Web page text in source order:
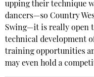
upping their technique
dancers—so Country
Swing—it is really open
technical development
training opportunities
may even hold a